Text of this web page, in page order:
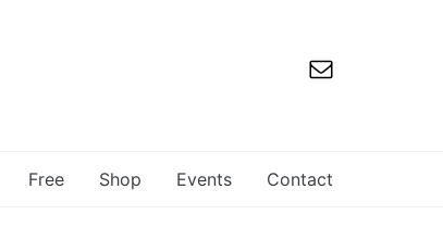
Free Shop Events Contact